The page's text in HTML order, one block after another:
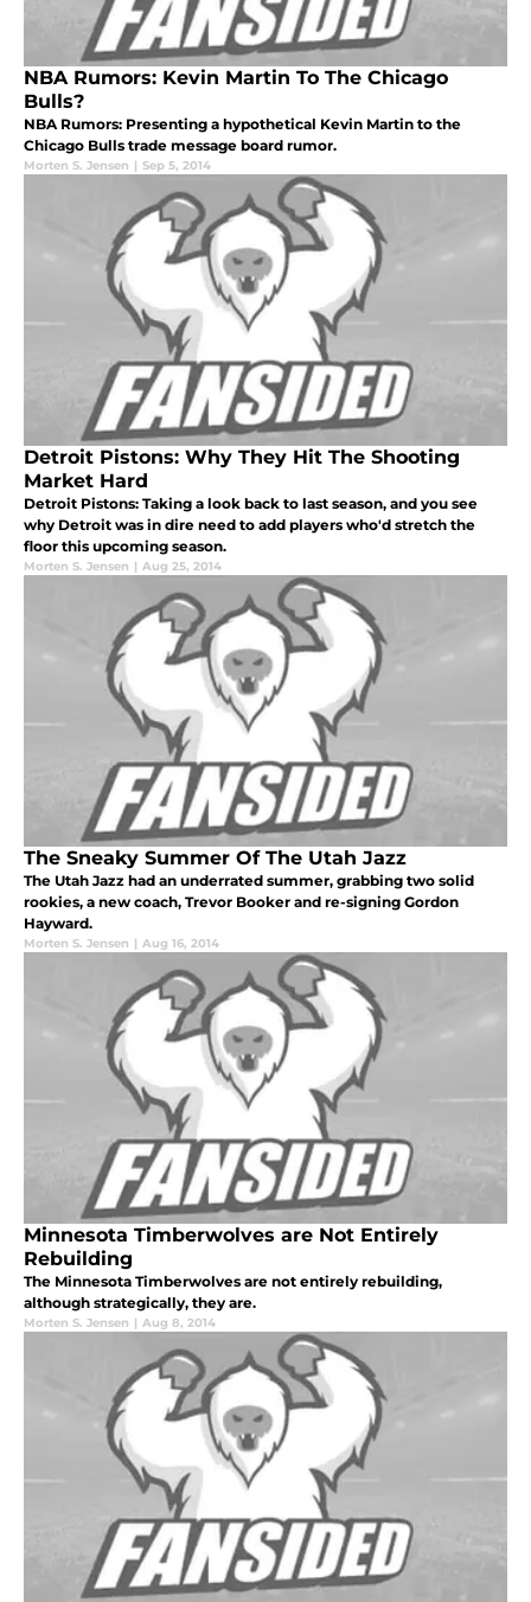
NBA Rumors: Kevin Martin To The Chicago
Bulls?
NBA Rumors: Presenting a hypothetical Kevin Martin to the
Chicago Bulls trade message board rumor.
Morten S. Jensen | Sep 5, 2014
Detroit Pistons: Why They Hit The Shooting
Market Hard
Detroit Pistons: Taking a look back to last season, and you see
why Detroit was in dire need to add players who'd stretch the
floor this upcoming season.
Morten S. Jensen | Aug 25, 2014
The Sneaky Summer Of The Utah Jazz
The Utah Jazz had an underrated summer, grabbing two solid
rookies, a new coach, Trevor Booker and re-signing Gordon
Hayward.
Morten S. Jensen | Aug 16, 2014
Minnesota Timberwolves are Not Entirely
Rebuilding
The Minnesota Timberwolves are not entirely rebuilding,
although strategically, they are.
Morten S. Jensen | Aug 8, 2014